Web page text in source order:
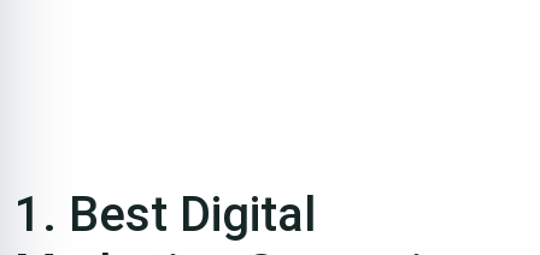
Training
1. Best Digital